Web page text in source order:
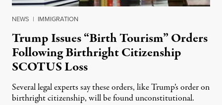
NEWS | IMMIGRATION
Trump Issues “Birth Tourism” Orders
Following Birthright Citizenship
SCOTUS Loss
Several legal experts say these orders, like Trump’s order on
birthright citizenship, will be found unconstitutional.